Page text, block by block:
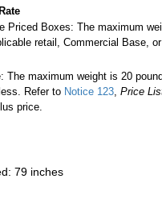
Priced Boxes: The maximum
retail, Commercial Base,
maximum weight is 20
Refer to Notice 123 ,Price
price.
79 inches